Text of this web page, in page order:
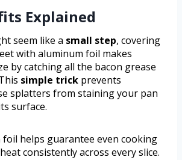
Explained
seem like a small step, covering
with aluminum foil makes
by catching all the bacon grease
simple trick prevents
splatters from staining your pan
surface.
foil helps guarantee even cooking
consistently across every slice.